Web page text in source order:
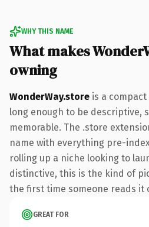
WHY THIS NAME
What makes
owning
WonderWay.store is a
long enough to be descriptive,
memorable. The .store
name with everything pre-
rolling up a niche looking to
distinctive, this is the kind of
the first time someone reads it
GREAT FOR